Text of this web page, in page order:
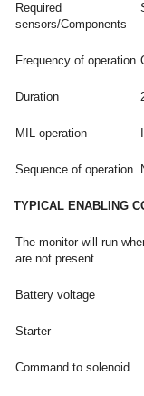
Required
sensors/Components
Frequency of operation
Duration
MIL operation
Sequence of operation
TYPICAL ENABLING
The monitor will run
are not present
Battery voltage
Starter
Command to solenoid